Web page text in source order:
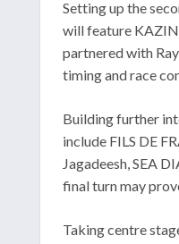
Setting up the
will feature
partnered with
timing and race
Building further
include FILS DE
Jagadeesh, SEA
final turn may
Taking centre